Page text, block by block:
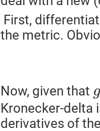
First,
the metric.
Now, given that g
Kronecker-delta
derivatives of